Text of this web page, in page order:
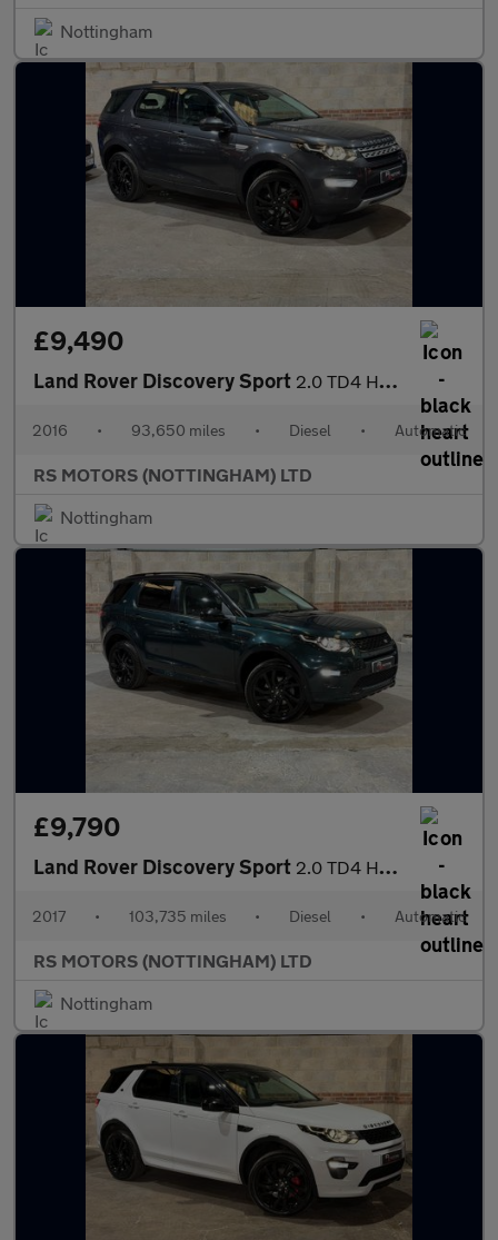
Nottingham
£9,490
Land Rover Discovery Sport 2.0 TD4 HSE Luxury SUV 5dr Diesel Auto 4WD Euro 6 (s/s) (180 ps)
2016 • 93,650 miles • Diesel • Automatic
RS MOTORS (NOTTINGHAM) LTD
Nottingham
£9,790
Land Rover Discovery Sport 2.0 TD4 HSE Dynamic Lux SUV 5dr Diesel Auto 4WD Euro 6 (s/s) (18
2017 • 103,735 miles • Diesel • Automatic
RS MOTORS (NOTTINGHAM) LTD
Nottingham